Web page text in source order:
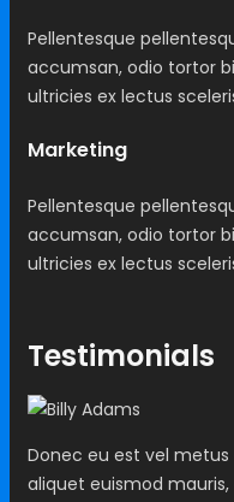
Pellentesque
accumsan, odio tortor
ultricies ex lectus
Marketing
Pellentesque
accumsan, odio tortor
ultricies ex lectus
Testimonials
Donec eu est vel
aliquet euismod